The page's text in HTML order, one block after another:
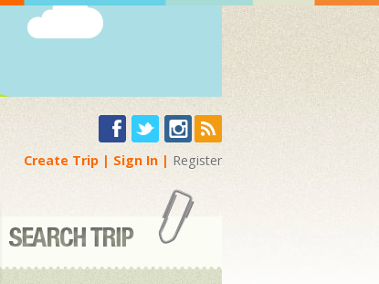
Create Trip Sign In Register